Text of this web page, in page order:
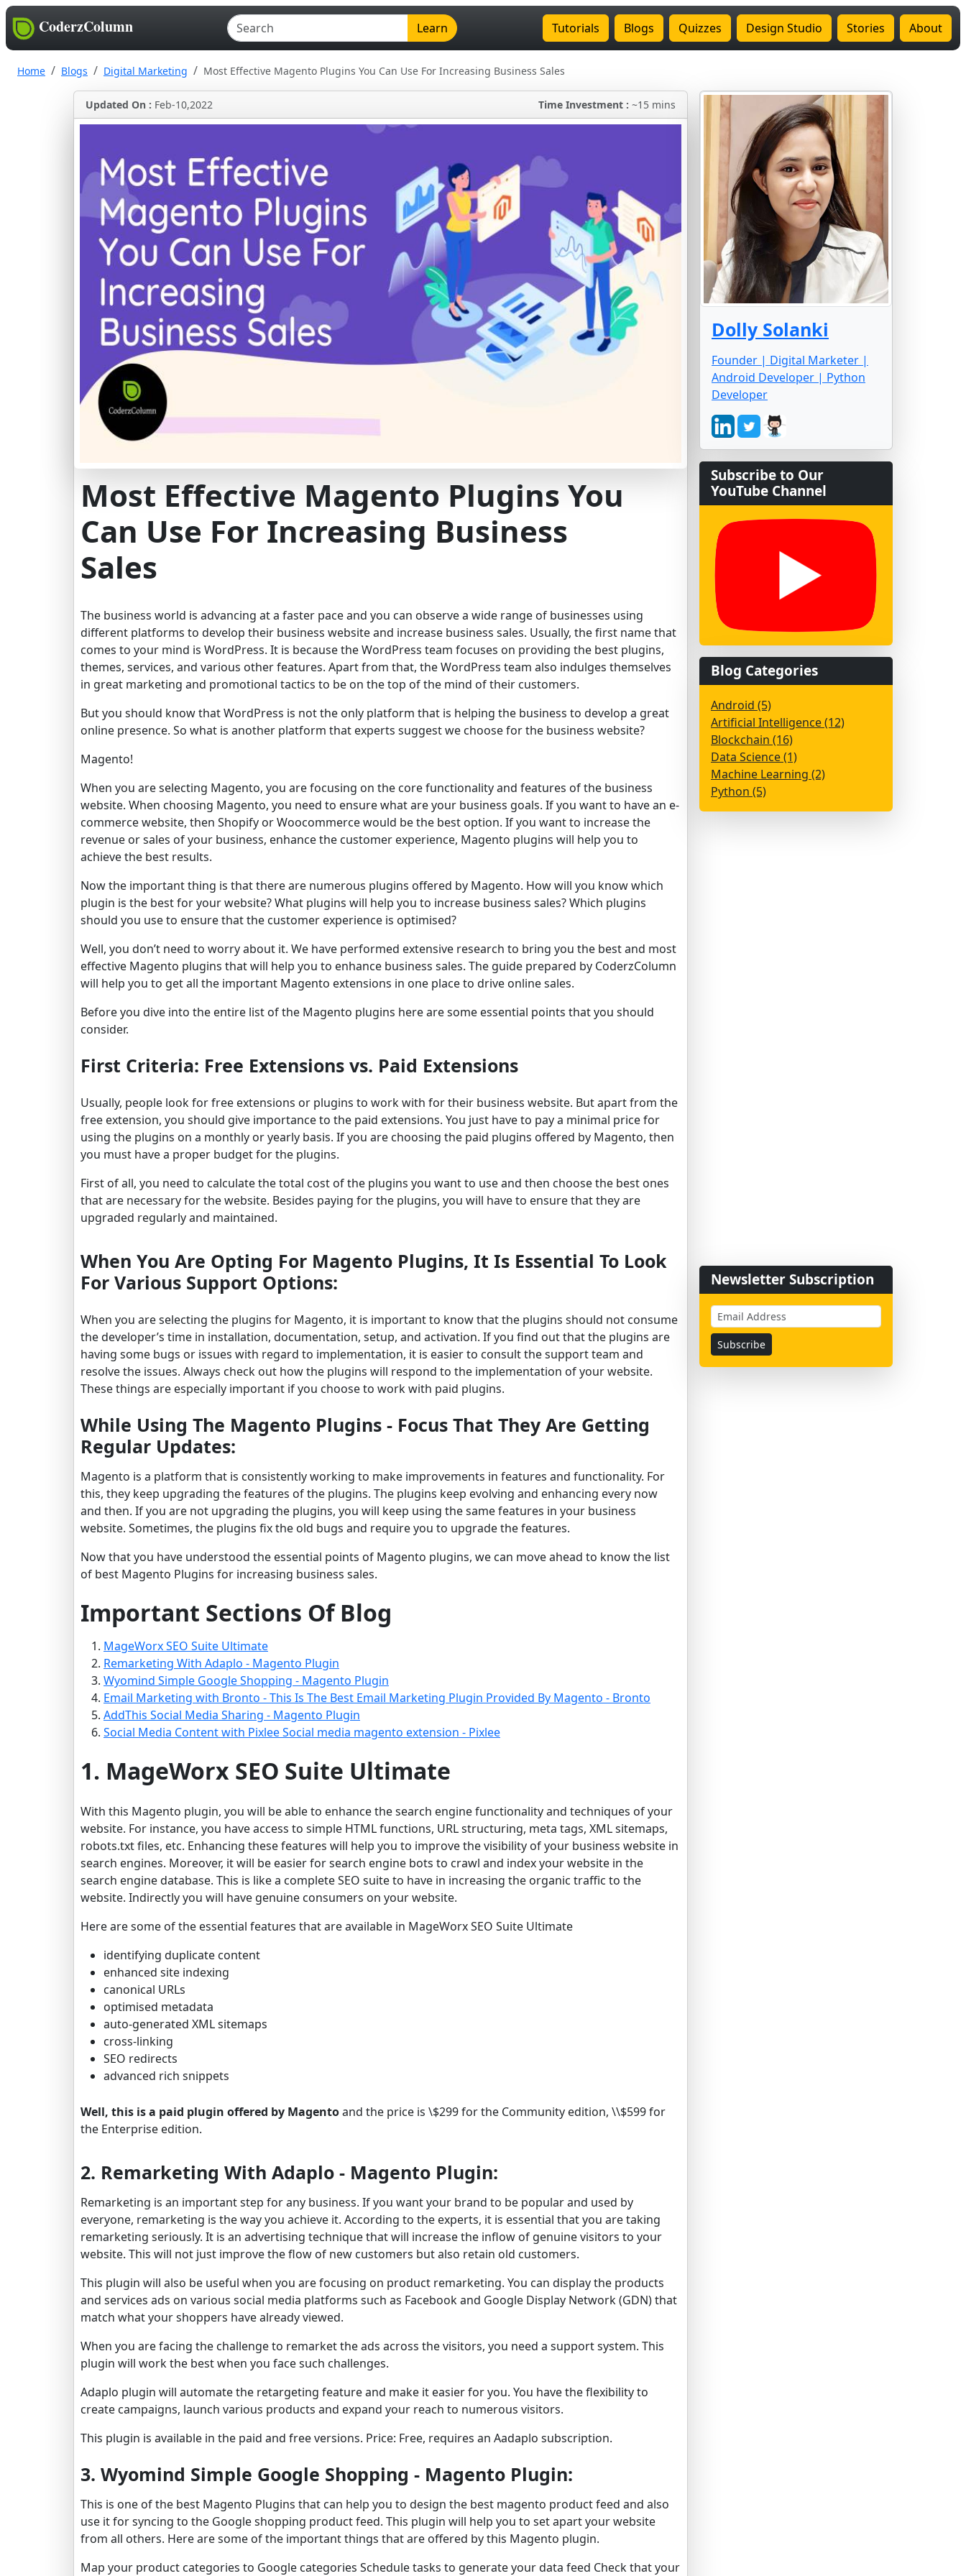
CoderzColumn Learn Tutorials Blogs Quizzes Design Studio Stories About
Home Blogs Digital Marketing Most Effective Magento Plugins You Can Use For Increasing Business Sales
Updated On : Feb-10,2022 Time Investment : ~15 mins
Most Effective Magento Plugins You
Can Use For Increasing Business
Sales
The business world is advancing at a faster pace and you can observe a wide range of businesses using
different platforms to develop their business website and increase business sales. Usually, the first name that
comes to your mind is WordPress. It is because the WordPress team focuses on providing the best plugins,
themes, services, and various other features. Apart from that, the WordPress team also indulges themselves
in great marketing and promotional tactics to be on the top of the mind of their customers.
But you should know that WordPress is not the only platform that is helping the business to develop a great
online presence. So what is another platform that experts suggest we choose for the business website?
Magento!
When you are selecting Magento, you are focusing on the core functionality and features of the business
website. When choosing Magento, you need to ensure what are your business goals. If you want to have an e-
commerce website, then Shopify or Woocommerce would be the best option. If you want to increase the
revenue or sales of your business, enhance the customer experience, Magento plugins will help you to
achieve the best results.
Now the important thing is that there are numerous plugins offered by Magento. How will you know which
plugin is the best for your website? What plugins will help you to increase business sales? Which plugins
should you use to ensure that the customer experience is optimised?
Well, you don’t need to worry about it. We have performed extensive research to bring you the best and most
effective Magento plugins that will help you to enhance business sales. The guide prepared by CoderzColumn
will help you to get all the important Magento extensions in one place to drive online sales.
Before you dive into the entire list of the Magento plugins here are some essential points that you should
consider.
First Criteria: Free Extensions vs. Paid Extensions
Usually, people look for free extensions or plugins to work with for their business website. But apart from the
free extension, you should give importance to the paid extensions. You just have to pay a minimal price for
using the plugins on a monthly or yearly basis. If you are choosing the paid plugins offered by Magento, then
you must have a proper budget for the plugins.
First of all, you need to calculate the total cost of the plugins you want to use and then choose the best ones
that are necessary for the website. Besides paying for the plugins, you will have to ensure that they are
upgraded regularly and maintained.
When You Are Opting For Magento Plugins, It Is Essential To Look
For Various Support Options:
When you are selecting the plugins for Magento, it is important to know that the plugins should not consume
the developer’s time in installation, documentation, setup, and activation. If you find out that the plugins are
having some bugs or issues with regard to implementation, it is easier to consult the support team and
resolve the issues. Always check out how the plugins will respond to the implementation of your website.
These things are especially important if you choose to work with paid plugins.
While Using The Magento Plugins - Focus That They Are Getting
Regular Updates:
Magento is a platform that is consistently working to make improvements in features and functionality. For
this, they keep upgrading the features of the plugins. The plugins keep evolving and enhancing every now
and then. If you are not upgrading the plugins, you will keep using the same features in your business
website. Sometimes, the plugins fix the old bugs and require you to upgrade the features.
Now that you have understood the essential points of Magento plugins, we can move ahead to know the list
of best Magento Plugins for increasing business sales.
Important Sections Of Blog
MageWorx SEO Suite Ultimate
Remarketing With Adaplo - Magento Plugin
Wyomind Simple Google Shopping - Magento Plugin
Email Marketing with Bronto - This Is The Best Email Marketing Plugin Provided By Magento - Bronto
AddThis Social Media Sharing - Magento Plugin
Social Media Content with Pixlee Social media magento extension - Pixlee
1. MageWorx SEO Suite Ultimate
With this Magento plugin, you will be able to enhance the search engine functionality and techniques of your
website. For instance, you have access to simple HTML functions, URL structuring, meta tags, XML sitemaps,
robots.txt files, etc. Enhancing these features will help you to improve the visibility of your business website in
search engines. Moreover, it will be easier for search engine bots to crawl and index your website in the
search engine database. This is like a complete SEO suite to have in increasing the organic traffic to the
website. Indirectly you will have genuine consumers on your website.
Here are some of the essential features that are available in MageWorx SEO Suite Ultimate
identifying duplicate content
enhanced site indexing
canonical URLs
optimised metadata
auto-generated XML sitemaps
cross-linking
SEO redirects
advanced rich snippets
Well, this is a paid plugin offered by Magentoand the price is \$299 for the Community edition, \\$599 for
the Enterprise edition.
2. Remarketing With Adaplo - Magento Plugin:
Remarketing is an important step for any business. If you want your brand to be popular and used by
everyone, remarketing is the way you achieve it. According to the experts, it is essential that you are taking
remarketing seriously. It is an advertising technique that will increase the inflow of genuine visitors to your
website. This will not just improve the flow of new customers but also retain old customers.
This plugin will also be useful when you are focusing on product remarketing. You can display the products
and services ads on various social media platforms such as Facebook and Google Display Network (GDN) that
match what your shoppers have already viewed.
When you are facing the challenge to remarket the ads across the visitors, you need a support system. This
plugin will work the best when you face such challenges.
Adaplo plugin will automate the retargeting feature and make it easier for you. You have the flexibility to
create campaigns, launch various products and expand your reach to numerous visitors.
This plugin is available in the paid and free versions. Price: Free, requires an Aadaplo subscription.
3. Wyomind Simple Google Shopping - Magento Plugin:
This is one of the best Magento Plugins that can help you to design the best magento product feed and also
use it for syncing to the Google shopping product feed. This plugin will help you to set apart your website
from all others. Here are some of the important things that are offered by this Magento plugin.
Map your product categories to Google categories Schedule tasks to generate your data feed Check that your
Dolly Solanki
Founder | Digital Marketer |
Android Developer | Python
Developer
Subscribe to Our
YouTube Channel
Blog Categories
Android (5)
Artificial Intelligence (12)
Blockchain (16)
Data Science (1)
Machine Learning (2)
Python (5)
Newsletter Subscription